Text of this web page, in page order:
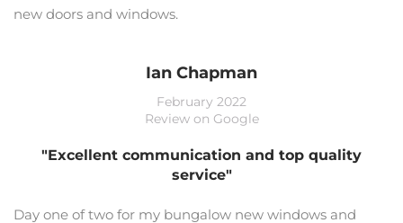
new doors and windows.
Ian Chapman
February 2022
Review on Google
"Excellent communication and top quality
service"
Day one of two for my bungalow new windows and